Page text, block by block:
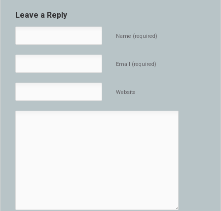
Leave a Reply
Name (required)
Email (required)
Website